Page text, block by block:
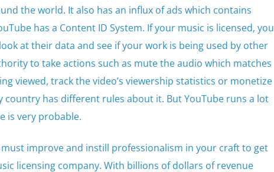
the world. It also has an influx of ads which contains
has a Content ID System. If your music is licensed, you
at their data and see if your work is being used by other
to take actions such as mute the audio which matches
viewed, track the video’s viewership statistics or monetize
country has different rules about it. But YouTube runs a lot
is very probable.
improve and instill professionalism in your craft to get
licensing company. With billions of dollars of revenue